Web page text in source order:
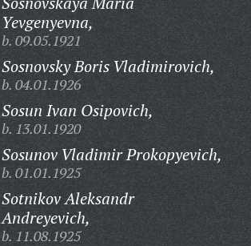
Yevgenyevna,
b. 09.05.1921
Sosnovsky Boris Vladimirovich,
b. 04.01.1926
Sosun Ivan Osipovich,
b. 13.01.1920
Sosunov Vladimir Prokopyevich,
b. 01.01.1925
Sotnikov Aleksandr
Andreyevich,
b. 11.08.1925